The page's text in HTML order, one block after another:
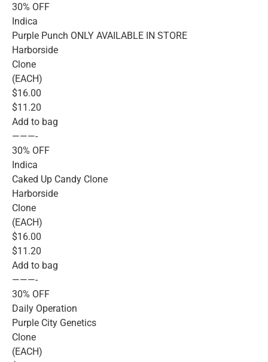
30% OFF
Indica
Purple Punch ONLY AVAILABLE IN STORE
Harborside
Clone
(EACH)
$16.00
$11.20
Add to bag
———-
30% OFF
Indica
Caked Up Candy Clone
Harborside
Clone
(EACH)
$16.00
$11.20
Add to bag
———-
30% OFF
Daily Operation
Purple City Genetics
Clone
(EACH)